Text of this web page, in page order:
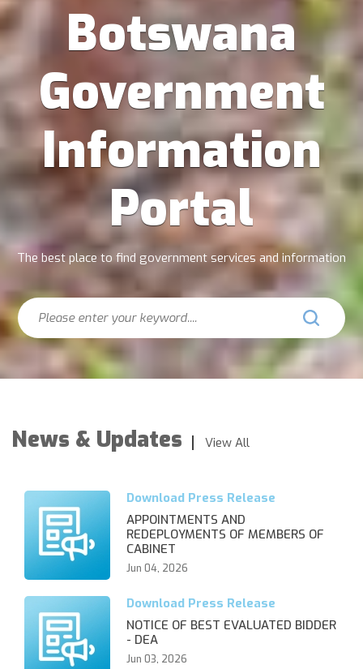
Botswana
Government
Information
Portal
The best place to find government services and information
Search
News & Updates View All
APPOINTMENTS AND
REDEPLOYMENTS OF MEMBERS OF
CABINET
Jun 04, 2026
NOTICE OF BEST EVALUATED BIDDER
- DEA
Jun 03, 2026